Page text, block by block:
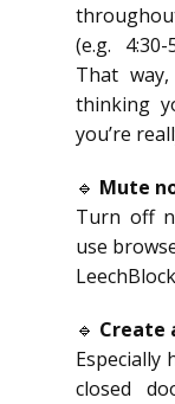
(e.g.
That
thinking
you’re
🔹 Mute
Turn off
use
🔹 Create
Especially
closed